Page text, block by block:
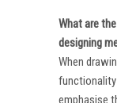
What are
designing
When
emphasise